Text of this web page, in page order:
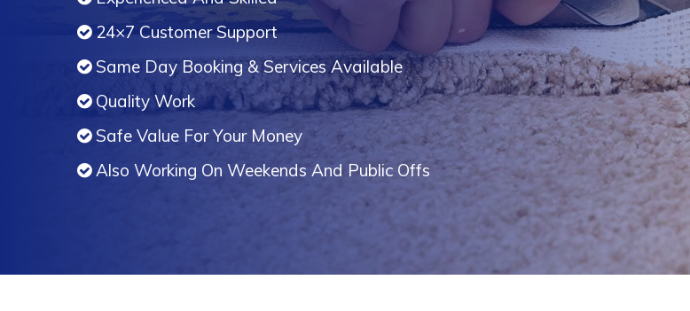
24×7 Customer Support
Same Day Booking & Services Available
Quality Work
Safe Value For Your Money
Also Working On Weekends And Public Offs